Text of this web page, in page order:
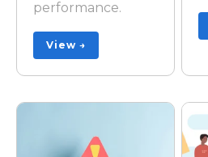
performance.
View →